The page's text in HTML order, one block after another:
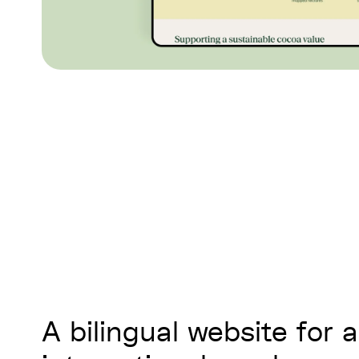
A bilingual website for